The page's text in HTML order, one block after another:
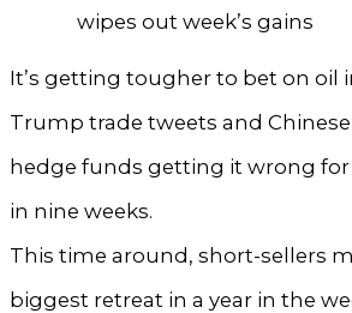
wipes out week’s gains
It’s getting tougher to bet on oil
Trump trade tweets and
hedge funds getting it wrong for
in nine weeks.
This time around, short-sellers
biggest retreat in a year in the